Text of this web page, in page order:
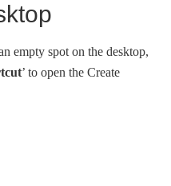
empty spot on the desktop,
’ to open the Create